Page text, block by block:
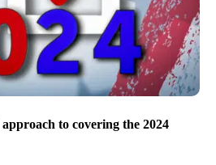
to covering the 2024